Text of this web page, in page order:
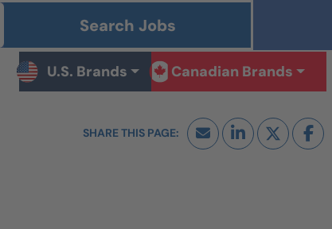
Search Jobs
U.S. Brands Canadian Brands